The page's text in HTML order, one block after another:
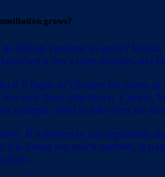
grows?
defeats continue to grow?
a few cruise missiles and
if it fights in Ukraine for years,
has now been shut down. Clearly,
example, tried to take over the
If it prefers to use separatists
it is losing too much material, it